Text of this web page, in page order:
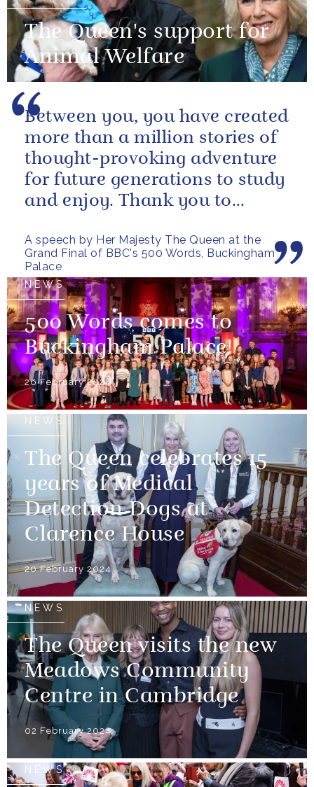
The Queen's support for
Animal Welfare
A speech by Her Majesty The Queen at the
Grand Final of BBC's 500 Words, Buckingham
Palace
Between you, you have created
more than a million stories of
thought-provoking adventure
for future generations to study
and enjoy. Thank you to
part...
NEWS
500 Words comes to
Buckingham Palace!
26 February 2024
NEWS
The Queen celebrates 15
years of Medical
Detection Dogs at
Clarence House
20 February 2024
NEWS
The Queen visits the new
Meadows Community
Centre in Cambridge
02 February 2024
NEWS